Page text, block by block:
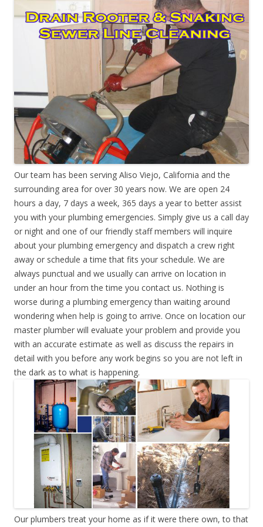
Our team has been serving Aliso Viejo, California and the
surrounding area for over 30 years now. We are open 24
hours a day, 7 days a week, 365 days a year to better assist
you with your plumbing emergencies. Simply give us a call day
or night and one of our friendly staff members will inquire
about your plumbing emergency and dispatch a crew right
away or schedule a time that fits your schedule. We are
always punctual and we usually can arrive on location in
under an hour from the time you contact us. Nothing is
worse during a plumbing emergency than waiting around
wondering when help is going to arrive. Once on location our
master plumber will evaluate your problem and provide you
with an accurate estimate as well as discuss the repairs in
detail with you before any work begins so you are not left in
the dark as to what is happening.
Our plumbers treat your home as if it were there own, to that